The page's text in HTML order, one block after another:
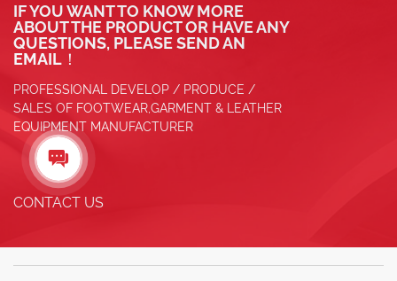
IF YOU WANT TO KNOW MORE
ABOUT THE PRODUCT OR HAVE ANY
QUESTIONS, PLEASE SEND AN
EMAIL！
PROFESSIONAL DEVELOP / PRODUCE /
SALES OF FOOTWEAR,GARMENT & LEATHER
EQUIPMENT MANUFACTURER

CONTACT US